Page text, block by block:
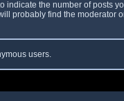
indicate the number of posts
probably find the moderator
users.